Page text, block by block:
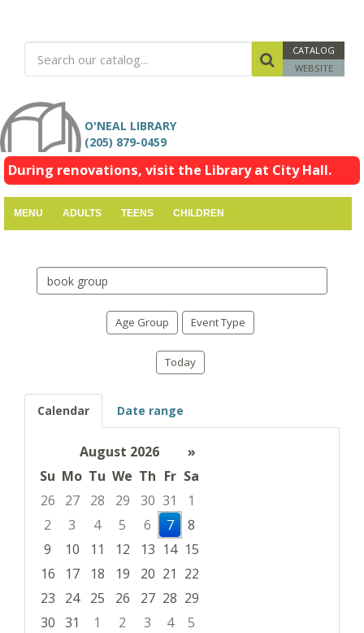
CATALOG
WEBSITE
O'NEAL LIBRARY
(205) 879-0459
During renovations, visit the Library at City Hall.
MENU ADULTS TEENS CHILDREN
events
Age Group Event Type
Today
Calendar Date range
August 2026
»
Su Mo Tu We Th Fr Sa
26
27 28 29 30 31
1
2
3 4 5 6 7
8
9
10 11 12 13 14 15
16
17 18 19 20 21 22
23
24 25 26 27 28 29
30 31 1 2 3 4
5